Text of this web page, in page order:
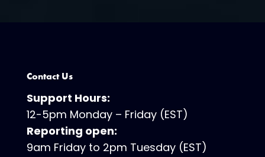
Contact Us
Support Hours:
12-5pm Monday – Friday (EST)
Reporting open:
9am Friday to 2pm Tuesday (EST)